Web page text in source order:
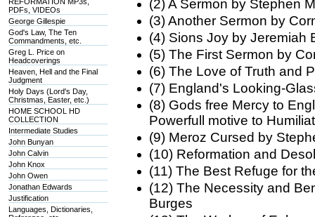
PDFs, VIDEOs
George Gillespie
God's Law, The Ten
Commandments, etc.
Greg L. Price on
Headcoverings
Heaven, Hell and the Final
Judgment
Holy Days (Lord's Day,
Christmas, Easter, etc.)
HOME SCHOOL HD
COLLECTION
Intermediate Studies
John Bunyan
John Calvin
John Knox
John Owen
Jonathan Edwards
Justification
Languages, Dictionaries,
(2) A Sermon by Stephen
(3) Another Sermon by
(4) Sions Joy by Jeremiah
(5) The First Sermon by
(6) The Love of Truth and
(7) England's Looking-
(8) Gods free Mercy to
Powerfull motive to
(9) Meroz Cursed by
(10) Reformation and
(11) The Best Refuge for
(12) The Necessity and
Burges